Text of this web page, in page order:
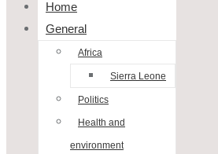
Home
General
Africa
Sierra Leone
Politics
Health and
environment